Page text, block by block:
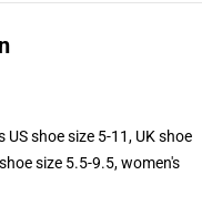
US shoe size 5-11, UK shoe
size 5.5-9.5, women's